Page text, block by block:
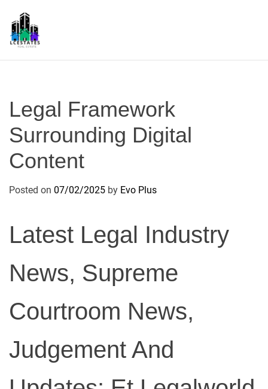
Legal Framework
Surrounding Digital
Content
Posted on 07/02/2025 by Evo Plus
Latest Legal Industry
News, Supreme
Courtroom News,
Judgement And